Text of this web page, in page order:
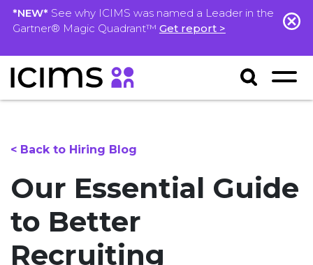
*NEW* See why ICIMS was named a Leader in the
Gartner® Magic Quadrant™ Get report >
< Back to Hiring Blog
Our Essential Guide
to Better
Recruiting